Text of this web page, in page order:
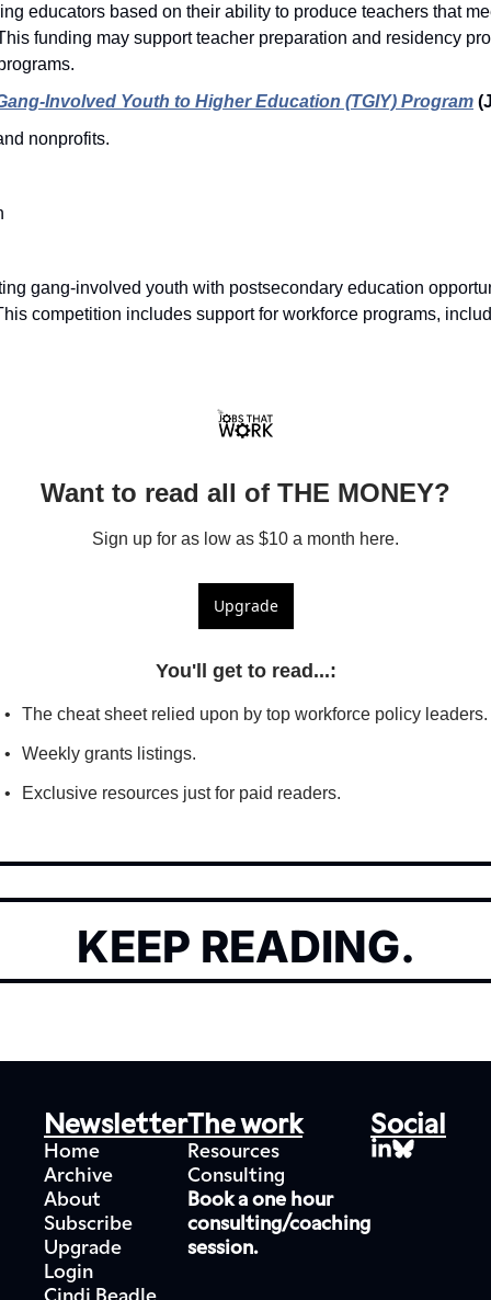
educators based on their ability to produce teachers that
funding may support teacher preparation and residency
Involved Youth to Higher Education (TGIY) Program
nonprofits.
gang-involved youth with postsecondary education
competition includes support for workforce programs,
Want to read all of THE MONEY?
Sign up for as low as $10 a month here.
Upgrade
You'll get to read...:
The cheat sheet relied upon by top workforce policy leaders.
Weekly grants listings.
Exclusive resources just for paid readers.
KEEP READING.
Newsletter
Home
Archive
About
Subscribe
Upgrade
Login
Cindi Beadle
The work
Resources
Consulting
Book a one hour
consulting/coaching
session.
Social